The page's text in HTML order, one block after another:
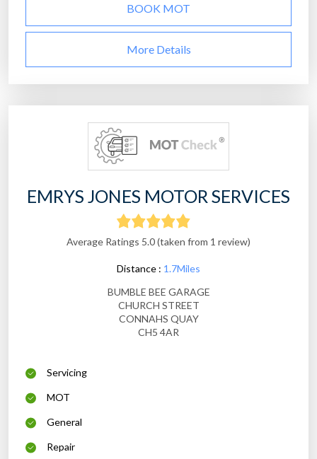
BOOK MOT
More Details
EMRYS JONES MOTOR SERVICES
Average Ratings 5.0 (taken from 1 review)
Distance : 1.7Miles
BUMBLE BEE GARAGE
CHURCH STREET
CONNAHS QUAY
CH5 4AR
Servicing
MOT
General
Repair